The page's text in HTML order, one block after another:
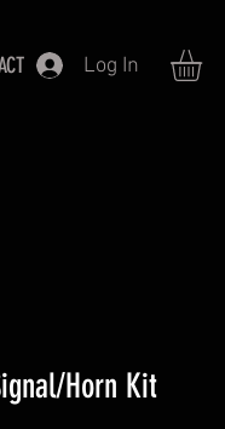
Log In
Horn Kit